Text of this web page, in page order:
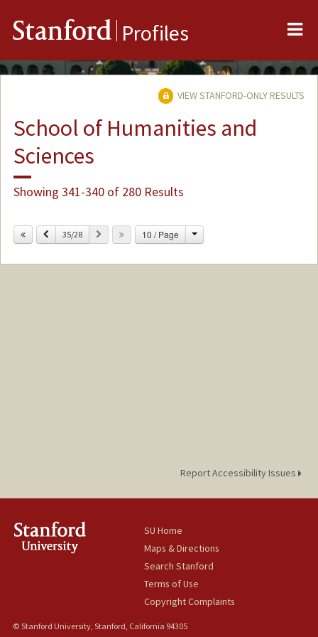
Stanford Profiles
VIEW STANFORD-ONLY RESULTS
School of Humanities and
Sciences
Showing 341-340 of 280 Results
Previous
35/28 Next 10 / Page Change
Report Accessibility Issues
SU Home
Maps & Directions
Search Stanford
Terms of Use
Copyright Complaints
© Stanford University, Stanford, California 94305